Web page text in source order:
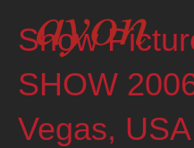
Show
SHOW
Vegas, USA